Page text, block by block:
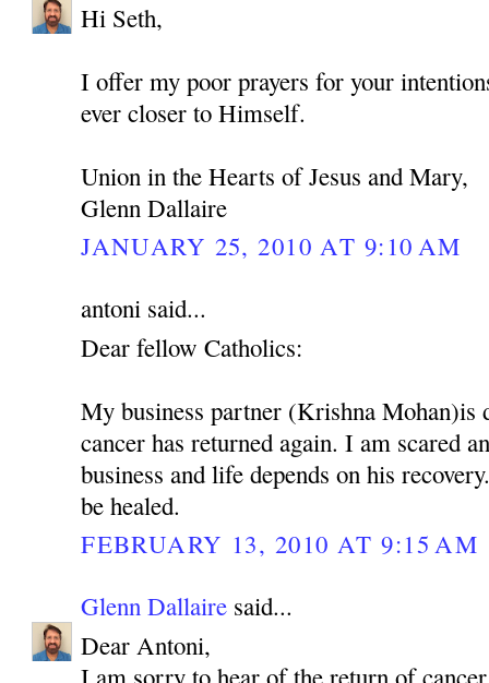
Hi Seth,
I offer my poor prayers for your
ever closer to Himself.
Union in the Hearts of Jesus and Mary,
Glenn Dallaire
JANUARY 25, 2010 AT 9:10 AM
antoni said...
Dear fellow Catholics:
My business partner (Krishna Mohan)is
cancer has returned again. I am scared
business and life depends on his
be healed.
FEBRUARY 13, 2010 AT 9:15 AM
Glenn Dallaire said...
Dear Antoni,
I am sorry to hear of the return of